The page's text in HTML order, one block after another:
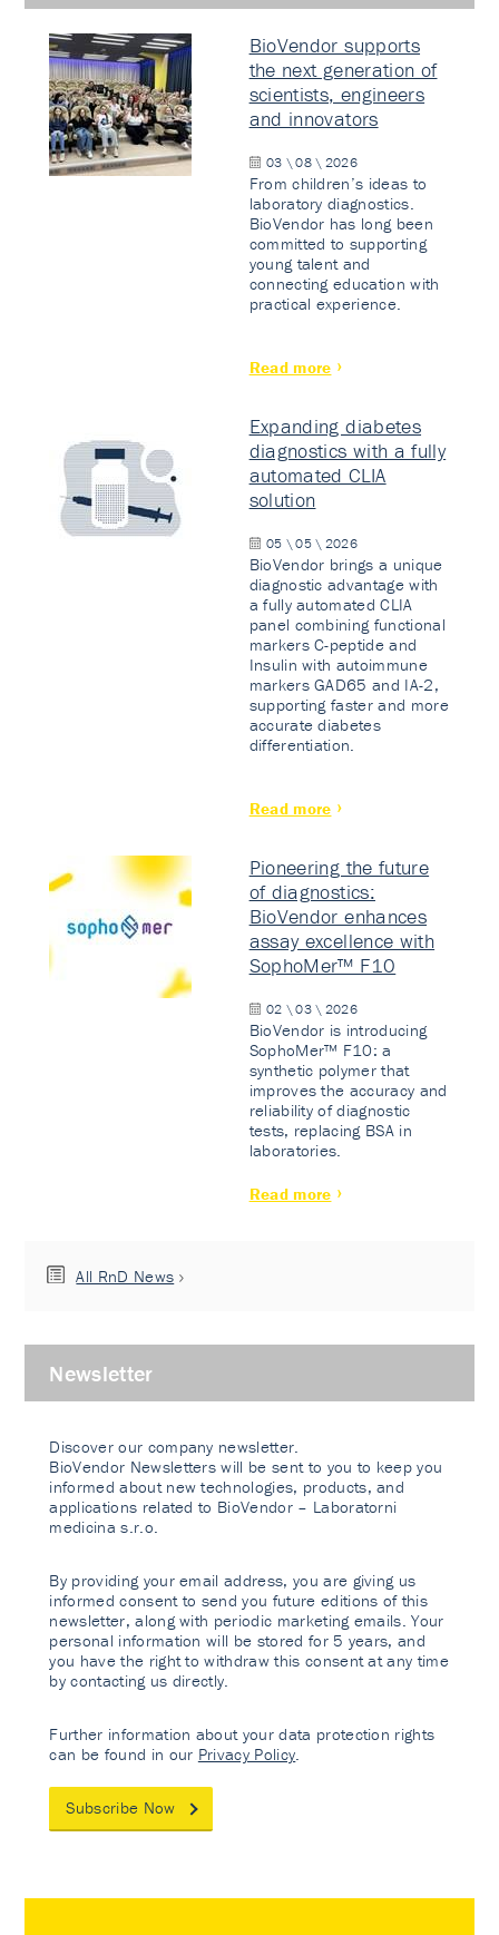
BioVendor supports
the next generation of
scientists, engineers
and innovators
03 \ 08 \ 2026
From children’s ideas to
laboratory diagnostics.
BioVendor has long been
committed to supporting
young talent and
connecting education with
practical experience.
Read more
Expanding diabetes
diagnostics with a fully
automated CLIA
solution
05 \ 05 \ 2026
BioVendor brings a unique
diagnostic advantage with
a fully automated CLIA
panel combining functional
markers C-peptide and
Insulin with autoimmune
markers GAD65 and IA-2,
supporting faster and more
accurate diabetes
differentiation.
Read more
Pioneering the future
of diagnostics:
BioVendor enhances
assay excellence with
SophoMer™ F10
02 \ 03 \ 2026
BioVendor is introducing
SophoMer™ F10: a
synthetic polymer that
improves the accuracy and
reliability of diagnostic
tests, replacing BSA in
laboratories.
Read more
All RnD News
Newsletter
Discover our company newsletter.
BioVendor Newsletters will be sent to you to keep you
informed about new technologies, products, and
applications related to BioVendor – Laboratorni
medicina s.r.o.
By providing your email address, you are giving us
informed consent to send you future editions of this
newsletter, along with periodic marketing emails. Your
personal information will be stored for 5 years, and
you have the right to withdraw this consent at any time
by contacting us directly.
Further information about your data protection rights
can be found in our Privacy Policy
Subscribe Now